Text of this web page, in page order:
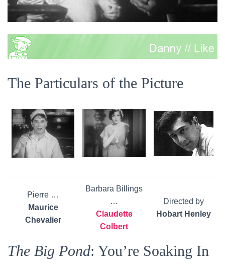
The Particulars of the Picture
Pierre …
Maurice
Chevalier
Barbara Billings
…
Claudette
Colbert
Directed by
Hobart Henley
The Big Pond: You’re Soaking In